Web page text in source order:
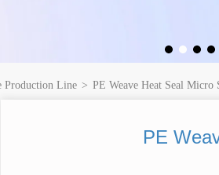
Production Line > PE Weave Heat Seal Micro
PE